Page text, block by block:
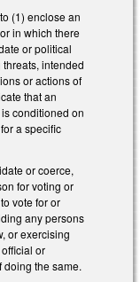
(1) enclose an
in which there
or political
intended
or actions of
that an
conditioned on
a specific
or coerce,
for voting or
vote for or
any persons
or exercising
or
the same.